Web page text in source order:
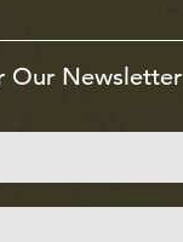
Our Newsletter